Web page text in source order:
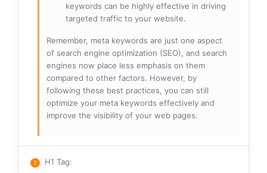
keywords can be highly effective in driving
targeted traffic to your website.
Remember, meta keywords are just one aspect
of search engine optimization (SEO), and search
engines now place less emphasis on them
compared to other factors. However, by
following these best practices, you can still
optimize your meta keywords effectively and
improve the visibility of your web pages.
H1 Tag: